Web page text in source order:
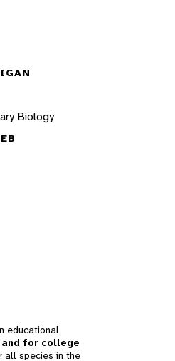
Biology
educational
for college
all species in the